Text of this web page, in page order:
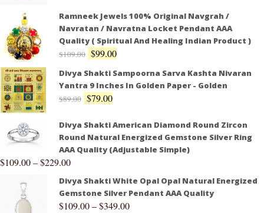
Ramneek Jewels 100% Original Navgrah /
Navratan / Navratna Locket Pendant AAA
Quality ( Spiritual And Healing Indian Product )
$109.00 $99.00
Divya Shakti Sampoorna Sarva Kashta Nivaran
Yantra 9 Inches In Golden Paper - Golden
$89.00 $79.00
Divya Shakti American Diamond Round Zircon
Round Natural Energized Gemstone Silver Ring
AAA Quality (Adjustable Simple)
$109.00–$229.00
Divya Shakti White Opal Opal Natural Energized
Gemstone Silver Pendant AAA Quality
$109.00–$349.00